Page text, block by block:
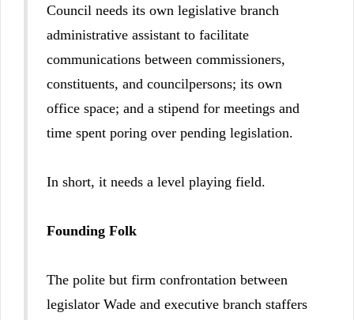
Council needs its own legislative branch
administrative assistant to facilitate
communications between commissioners,
constituents, and councilpersons; its own
office space; and a stipend for meetings and
time spent poring over pending legislation.
In short, it needs a level playing field.
Founding Folk
The polite but firm confrontation between
legislator Wade and executive branch staffers